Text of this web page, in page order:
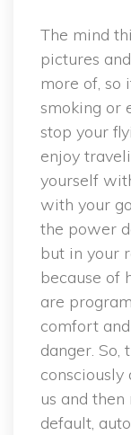
The mind
pictures
more of, so
smoking or
stop your
enjoy
yourself
with your
the power
but in your
because of
are
comfort
danger.
us and
default,